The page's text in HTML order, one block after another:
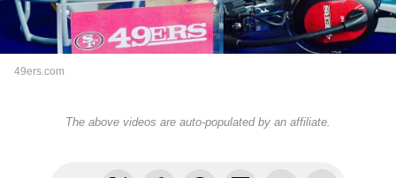
49ers.com
The above videos are auto-populated by an affiliate.